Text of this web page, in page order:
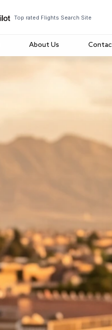
Top rated Flights Search Site
About Us